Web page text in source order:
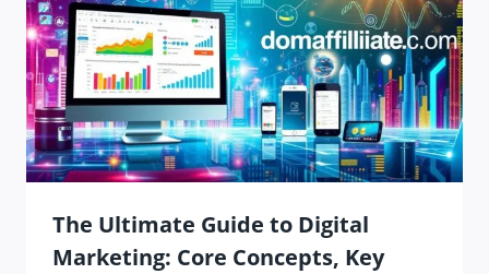
The Ultimate Guide to Digital
Marketing: Core Concepts, Key